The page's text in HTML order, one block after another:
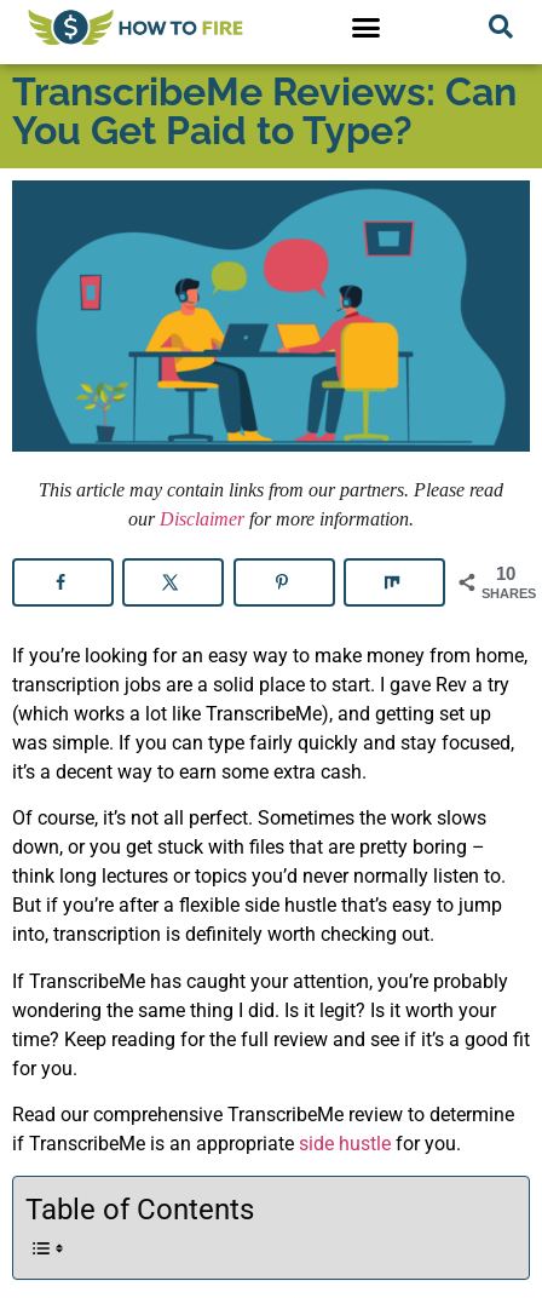
TranscribeMe Reviews: Can
You Get Paid to Type?
This article may contain links from our partners. Please read
our Disclaimerfor more information.
10
SHARES
If you’re looking for an easy way to make money from home,
transcription jobs are a solid place to start. I gave Rev a try
(which works a lot like TranscribeMe), and getting set up
was simple. If you can type fairly quickly and stay focused,
it’s a decent way to earn some extra cash.
Of course, it’s not all perfect. Sometimes the work slows
down, or you get stuck with files that are pretty boring –
think long lectures or topics you’d never normally listen to.
But if you’re after a flexible side hustle that’s easy to jump
into, transcription is definitely worth checking out.
If TranscribeMe has caught your attention, you’re probably
wondering the same thing I did. Is it legit? Is it worth your
time? Keep reading for the full review and see if it’s a good fit
for you.
Read our comprehensive TranscribeMe review to determine
if TranscribeMe is an appropriate side hustle for you.
Table of Contents